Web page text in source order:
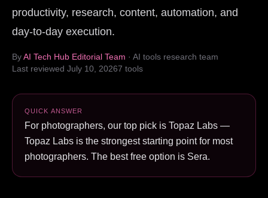
productivity, research, content, automation, and
day-to-day execution.
ByAI Tech Hub Editorial Team · AI tools research team
Last reviewed July 10, 20267 tools
QUICK ANSWER
For photographers, our top pick is Topaz Labs —
Topaz Labs is the strongest starting point for most
photographers. The best free option is Sera.